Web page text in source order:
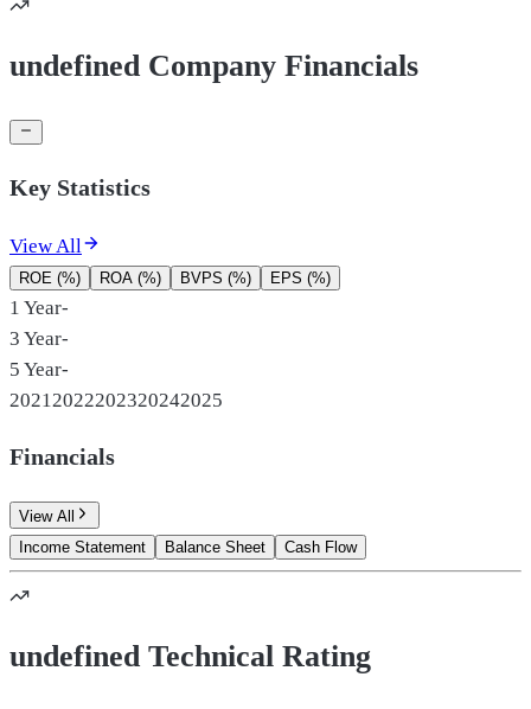
undefined Company Financials
Key Statistics
View All
ROE (%) ROA (%) BVPS (%) EPS (%)
1 Year-
3 Year-
5 Year-
2021 2022202320242025
Financials
View All
Income Statement
Balance Sheet Cash Flow
undefined Technical Rating